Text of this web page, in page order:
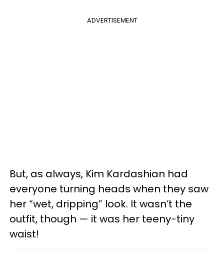
ADVERTISEMENT
But, as always, Kim Kardashian had
everyone turning heads when they saw
her “wet, dripping” look. It wasn’t the
outfit, though — it was her teeny-tiny
waist!